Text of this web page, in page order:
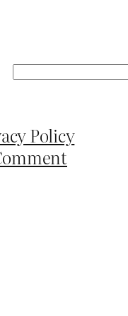
Search
Policy